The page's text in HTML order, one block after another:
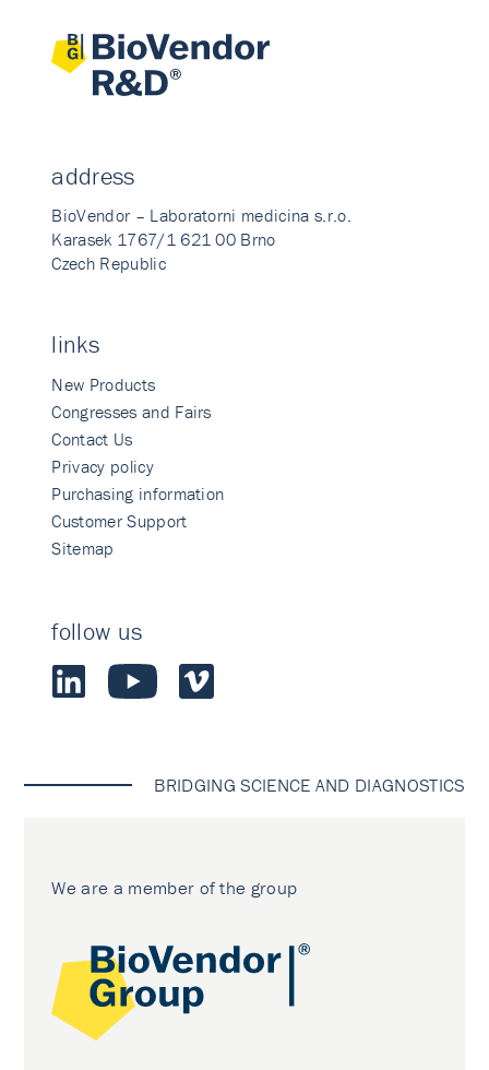
address
BioVendor – Laboratorni medicina s.r.o.
Karasek 1767/1 621 00 Brno
Czech Republic
links
New Products
Congresses and Fairs
Contact Us
Privacy policy
Purchasing information
Customer Support
Sitemap
follow us
BRIDGING SCIENCE AND DIAGNOSTICS
We are a member of the group